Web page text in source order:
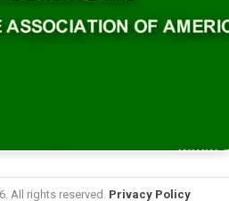
All rights reserved. Privacy Policy